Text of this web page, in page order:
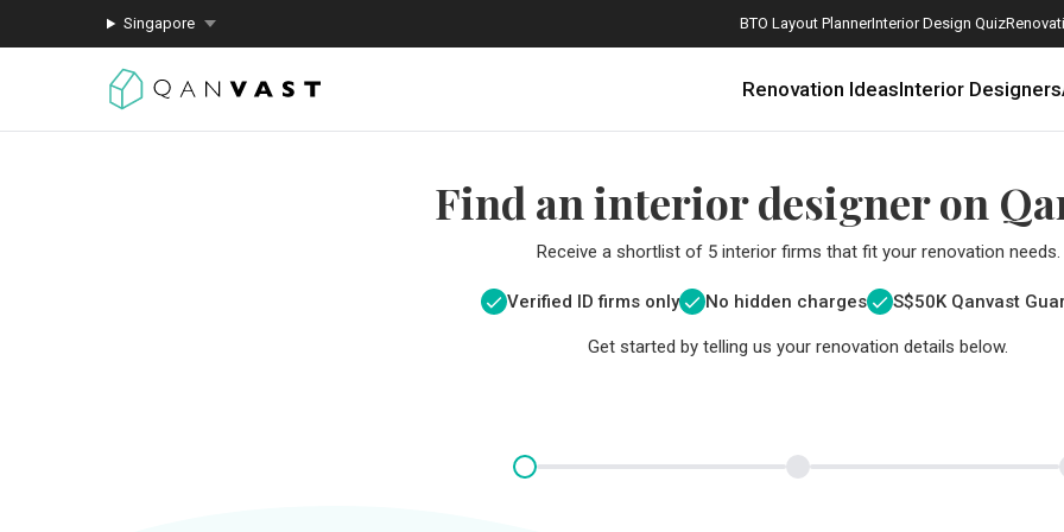
Singapore BTO Layout PlannerInterior Design Quiz
Renovation IdeasInterior Designers
Find an interior designer on
Receive a shortlist of 5 interior firms that fit your renovation needs.
Verified ID firms only No hidden charges S$50K Qanvast
Get started by telling us your renovation details below.